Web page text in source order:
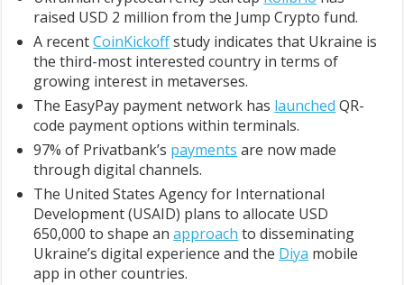
raised USD 2 million from the Jump Crypto fund.
A recentCoinKickoffstudy indicates that Ukraine is
the third-most interested country in terms of
growing interest in metaverses.
The EasyPay payment network has launched QR-
code payment options within terminals.
97% of Privatbank’s payments are now made
through digital channels.
The United States Agency for International
Development (USAID) plans to allocate USD
650,000 to shape anapproach to disseminating
Ukraine’s digital experience and the Diya mobile
app in other countries.